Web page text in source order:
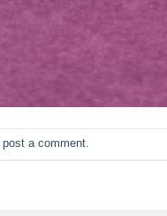
post a comment